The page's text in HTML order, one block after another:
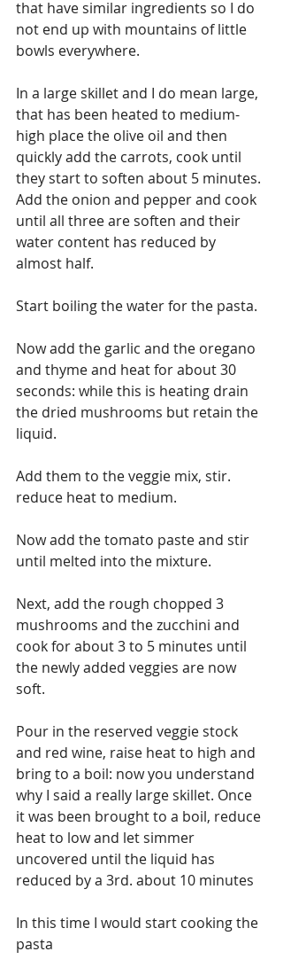
that have similar ingredients so I do
not end up with mountains of little
bowls everywhere.
In a large skillet and I do mean large,
that has been heated to medium-
high place the olive oil and then
quickly add the carrots, cook until
they start to soften about 5 minutes.
Add the onion and pepper and cook
until all three are soften and their
water content has reduced by
almost half.
Start boiling the water for the pasta.
Now add the garlic and the oregano
and thyme and heat for about 30
seconds: while this is heating drain
the dried mushrooms but retain the
liquid.
Add them to the veggie mix, stir.
reduce heat to medium.
Now add the tomato paste and stir
until melted into the mixture.
Next, add the rough chopped 3
mushrooms and the zucchini and
cook for about 3 to 5 minutes until
the newly added veggies are now
soft.
Pour in the reserved veggie stock
and red wine, raise heat to high and
bring to a boil: now you understand
why I said a really large skillet. Once
it was been brought to a boil, reduce
heat to low and let simmer
uncovered until the liquid has
reduced by a 3rd. about 10 minutes
In this time I would start cooking the
pasta